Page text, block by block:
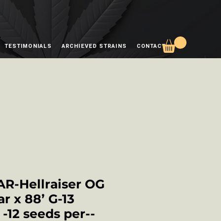
TESTIMONIALS ARCHIEVED STRAINS CONTACT
Hellraiser OG
x 88’ G-13
12 seeds per--